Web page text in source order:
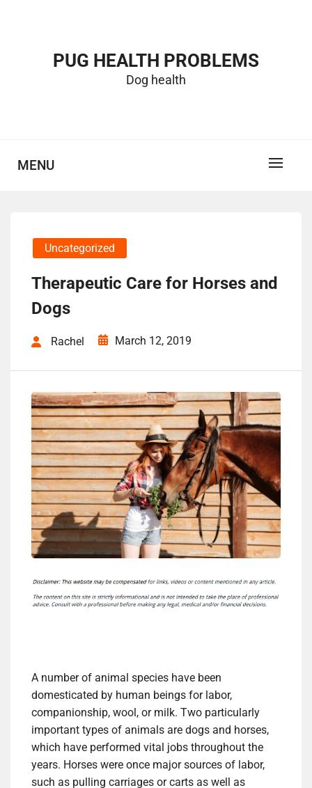
PUG HEALTH PROBLEMS
Dog health
MENU
Uncategorized
Therapeutic Care for Horses and
Dogs
Rachel March 12, 2019
A number of animal species have been
domesticated by human beings for labor,
companionship, wool, or milk. Two particularly
important types of animals are dogs and horses,
which have performed vital jobs throughout the
years. Horses were once major sources of labor,
such as pulling carriages or carts as well as